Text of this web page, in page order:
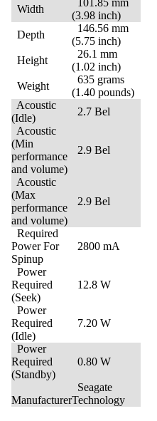
Width
(3.98 inch)
Depth
146.56 mm
(5.75 inch)
Height
26.1 mm
(1.02 inch)
Weight
635 grams
(1.40 pounds)
Acoustic
(Idle)
2.7 Bel
Acoustic
(Min
performance
and volume)
2.9 Bel
Acoustic
(Max
performance
and volume)
2.9 Bel
Required
Power For
Spinup
2800 mA
Power
Required
(Seek)
12.8 W
Power
Required
(Idle)
7.20 W
Power
Required
(Standby)
0.80 W
Manufacturer
Seagate
Technology